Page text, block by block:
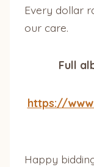
Every dollar
our care.
Full
https://
Happy